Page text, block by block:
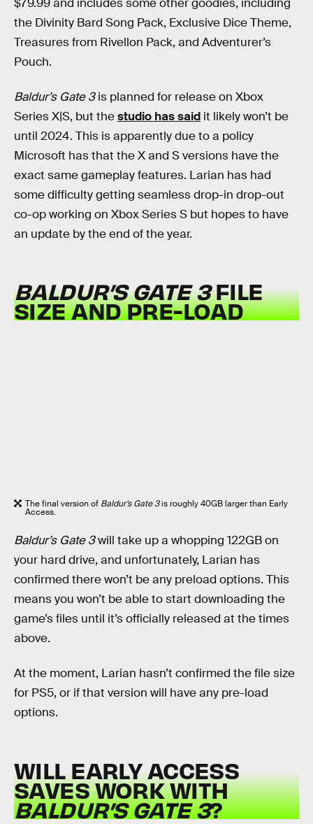
$79.99 and includes some other goodies, including
the Divinity Bard Song Pack, Exclusive Dice Theme,
Treasures from Rivellon Pack, and Adventurer’s
Pouch.
Baldur’s Gate 3is planned for release on Xbox
Series X|S, but thestudio has said it likely won’t be
until 2024. This is apparently due to a policy
Microsoft has that the X and S versions have the
exact same gameplay features. Larian has had
some difficulty getting seamless drop-in drop-out
co-op working on Xbox Series S but hopes to have
an update by the end of the year.
BALDUR’S GATE 3FILE
SIZE AND PRE-LOAD
The final version of Baldur’s Gate 3is roughly 40GB larger than Early
Access.
Baldur’s Gate 3will take up a whopping 122GB on
your hard drive, and unfortunately, Larian has
confirmed there won’t be any preload options. This
means you won’t be able to start downloading the
game’s files until it’s officially released at the times
above.
At the moment, Larian hasn’t confirmed the file size
for PS5, or if that version will have any pre-load
options.
WILL EARLY ACCESS
SAVES WORK WITH
BALDUR’S GATE 3?